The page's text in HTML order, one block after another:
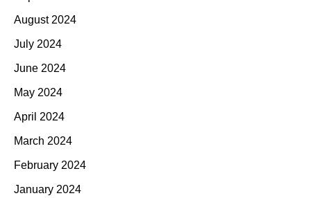
August 2024
July 2024
June 2024
May 2024
April 2024
March 2024
February 2024
January 2024